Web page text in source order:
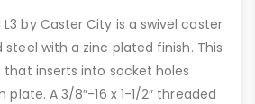
by Caster City is a swivel caster
with a zinc plated finish. This
inserts into socket holes
A 3/8″-16 x 1-1/2″ threaded